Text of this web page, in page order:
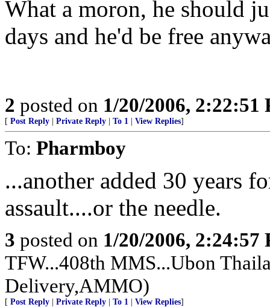
What a moron, he should
days and he'd be free
2 posted on 1/20/2006, 2:22:51
[ Post Reply Private Reply To 1 View Replies]
To: Pharmboy
...another added 30 years
assault....or the needle.
3 posted on 1/20/2006, 2:24:57
TFW...408th MMS...Ubon
Delivery,AMMO)
[ Post Reply Private Reply To 1 View Replies]